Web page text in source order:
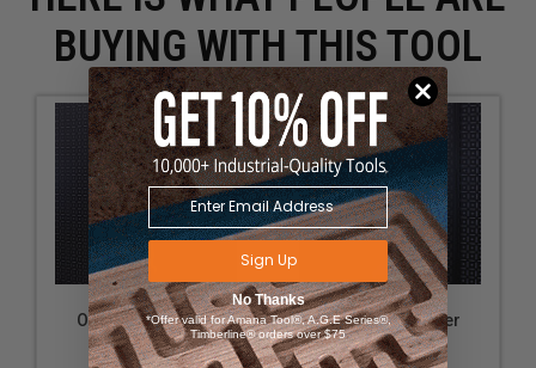
BUYING WITH THIS TOOL
OmniWall Grinder
Holder-Silver
OmniWall Grinder
Holder-Blue
Sign Up
No Thanks
*Offer valid for Amana Tool®, A.G.E Series®,
Timberline® orders over $75